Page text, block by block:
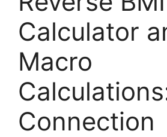
Calculator
Macro
Connection